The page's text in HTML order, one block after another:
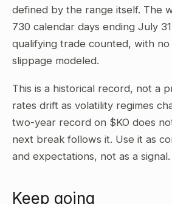
defined by the range itself. The
730 calendar days ending July
qualifying trade counted, with no
slippage modeled.
This is a historical record, not a
rates drift as volatility regimes
two-year record on $KO does
next break follows it. Use it as
and expectations, not as a signal.
Keep going